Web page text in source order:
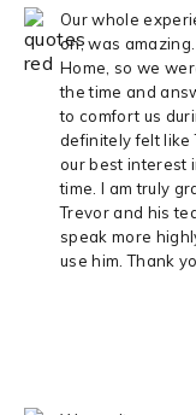
Our whole
on, was
Home, so we
the time and
to comfort us
definitely felt like
our best interest
time. I am truly
Trevor and his
speak more
use him. Thank